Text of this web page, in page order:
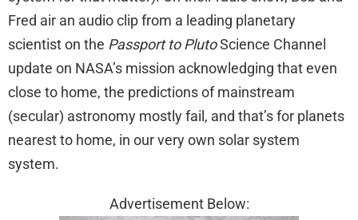
Fred air an audio clip from a leading planetary
scientist on the Passport to PlutoScience Channel
update on NASA’s mission acknowledging that even
close to home, the predictions of mainstream
(secular) astronomy mostly fail, and that’s for planets
nearest to home, in our very own solar system
system.
Advertisement Below: